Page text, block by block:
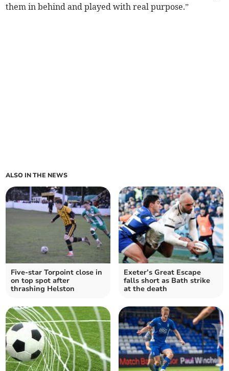
them in behind and played with real purpose.”
ALSO IN THE NEWS
Five-star Torpoint close in
on top spot after
thrashing Helston
Exeter’s Great Escape
falls short as Bath strike
at the death